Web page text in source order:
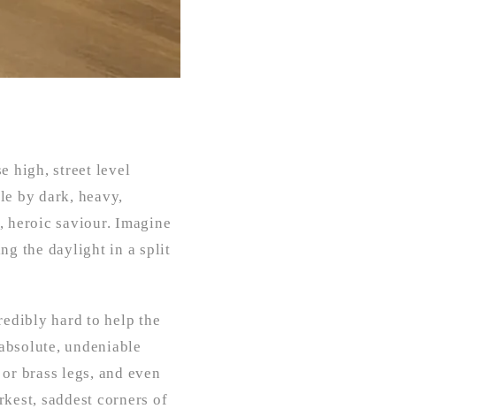
high, street level
by dark, heavy,
saviour. Imagine
the daylight in a split
hard to help the
undeniable
brass legs, and even
saddest corners of